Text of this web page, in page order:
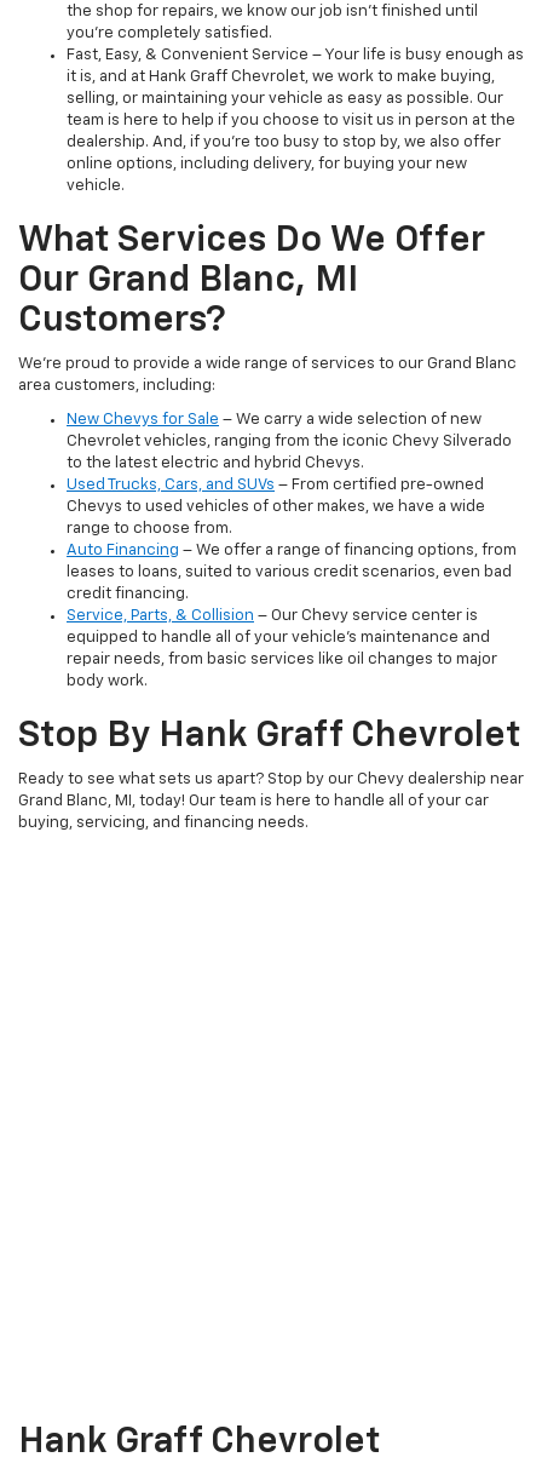
the shop for repairs, we know our job isn't finished until
you're completely satisfied.
Fast, Easy, & Convenient Service – Your life is busy enough as
it is, and at Hank Graff Chevrolet, we work to make buying,
selling, or maintaining your vehicle as easy as possible. Our
team is here to help if you choose to visit us in person at the
dealership. And, if you’re too busy to stop by, we also offer
online options, including delivery, for buying your new
vehicle.
What Services Do We Offer
Our Grand Blanc, MI
Customers?
We’re proud to provide a wide range of services to our Grand Blanc
area customers, including:
New Chevys for Sale – We carry a wide selection of new
Chevrolet vehicles, ranging from the iconic Chevy Silverado
to the latest electric and hybrid Chevys.
Used Trucks, Cars, and SUVs – From certified pre-owned
Chevys to used vehicles of other makes, we have a wide
range to choose from.
Auto Financing – We offer a range of financing options, from
leases to loans, suited to various credit scenarios, even bad
credit financing.
Service, Parts, & Collision – Our Chevy service center is
equipped to handle all of your vehicle's maintenance and
repair needs, from basic services like oil changes to major
body work.
Stop By Hank Graff Chevrolet
Ready to see what sets us apart? Stop by our Chevy dealership near
Grand Blanc, MI, today! Our team is here to handle all of your car
buying, servicing, and financing needs.
Hank Graff Chevrolet